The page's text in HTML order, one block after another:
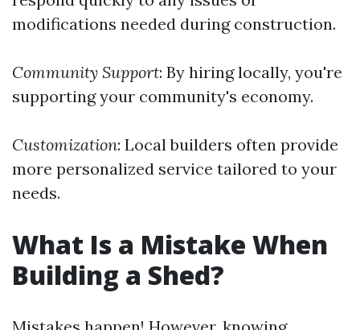
modifications needed during construction.
Community Support: By hiring locally, you're
supporting your community's economy.
Customization: Local builders often provide
more personalized service tailored to your
needs.
What Is a Mistake When
Building a Shed?